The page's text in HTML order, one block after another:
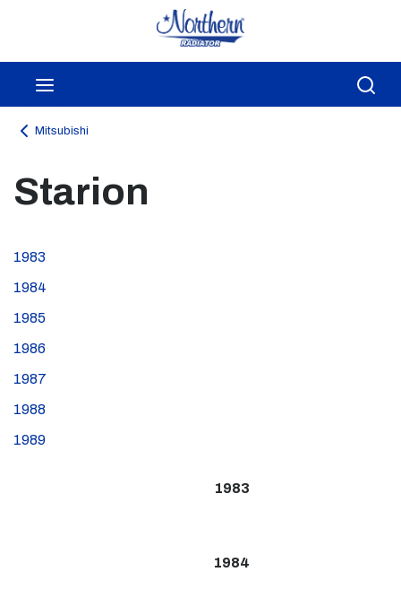
Skip to main content
Mitsubishi
Starion
1983
1984
1985
1986
1987
1988
1989
1983
1984